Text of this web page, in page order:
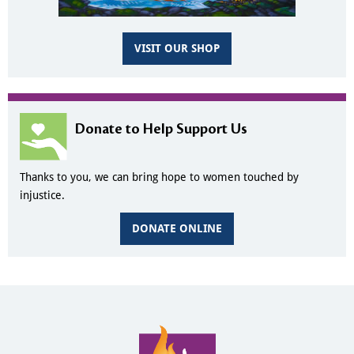
VISIT OUR SHOP
Donate to Help Support Us
Thanks to you, we can bring hope to women touched by
injustice.
DONATE ONLINE